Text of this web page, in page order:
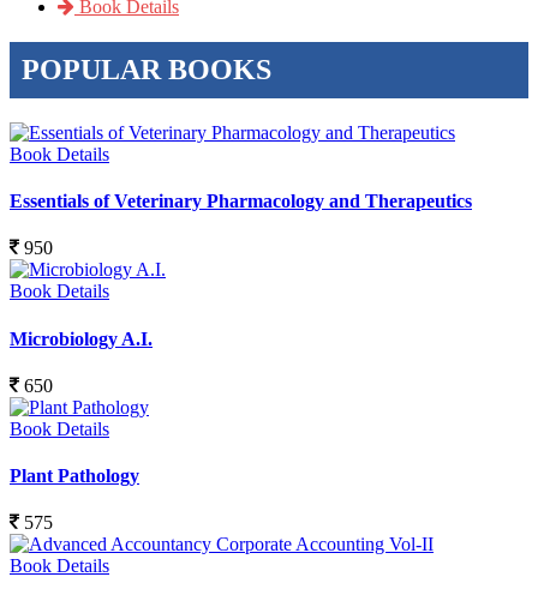
Book Details
POPULAR BOOKS
Book Details
Essentials of Veterinary Pharmacology and Therapeutics
950
Book Details
Microbiology A.I.
650
Book Details
Plant Pathology
575
Book Details